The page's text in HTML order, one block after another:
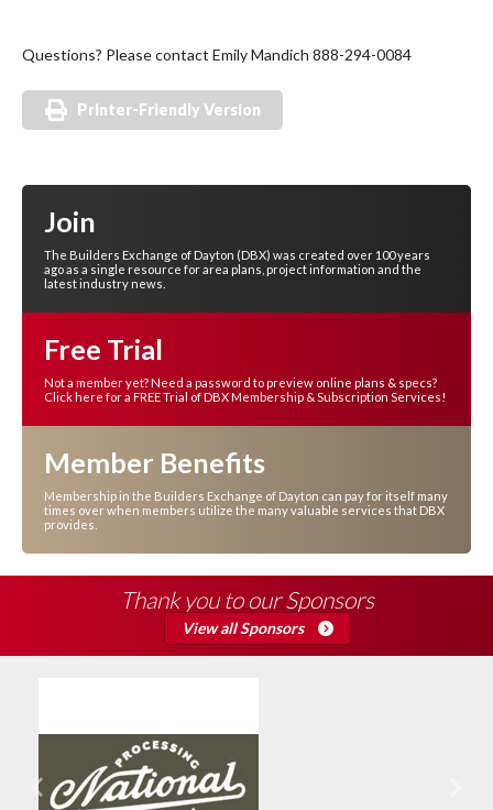
Questions? Please contact Emily Mandich 888-294-0084
Printer-Friendly Version
Join
The Builders Exchange of Dayton (DBX) was created over 100 years
ago as a single resource for area plans, project information and the
latest industry news.
Free Trial
Not a member yet? Need a password to preview online plans & specs?
Click here for a FREE Trial of DBX Membership & Subscription Services!
Member Benefits
Membership in the Builders Exchange of Dayton can pay for itself many
times over when members utilize the many valuable services that DBX
provides.
Thank you to our Sponsors
View all Sponsors
Previous